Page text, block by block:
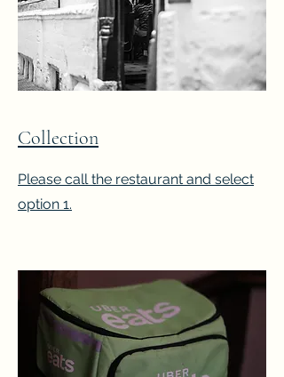
Collection
Please call the restaurant and select
option 1.